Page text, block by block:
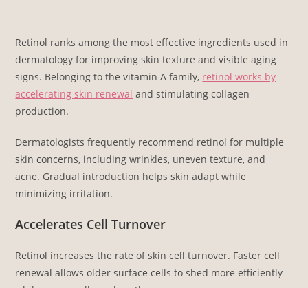
Retinol ranks among the most effective ingredients used in
dermatology for improving skin texture and visible aging
signs. Belonging to the vitamin A family, retinol works by
accelerating skin renewal and stimulating collagen
production.
Dermatologists frequently recommend retinol for multiple
skin concerns, including wrinkles, uneven texture, and
acne. Gradual introduction helps skin adapt while
minimizing irritation.
Accelerates Cell Turnover
Retinol increases the rate of skin cell turnover. Faster cell
renewal allows older surface cells to shed more efficiently